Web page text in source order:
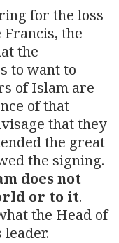
for the loss
Francis, the
the
to want to
of Islam are
of that
that they
the great
the signing.
does not
or to it.
the Head of
leader.